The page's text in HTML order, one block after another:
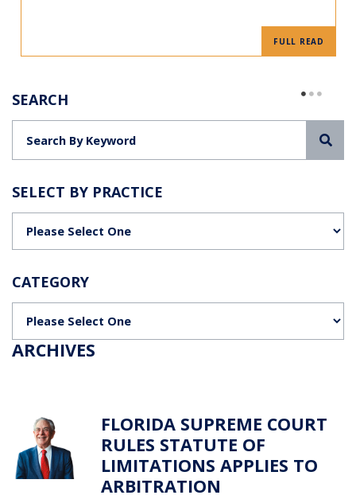
FULL READ
SEARCH
SELECT BY PRACTICE
CATEGORY
ARCHIVES
FLORIDA SUPREME COURT
RULES STATUTE OF
LIMITATIONS APPLIES TO
ARBITRATION